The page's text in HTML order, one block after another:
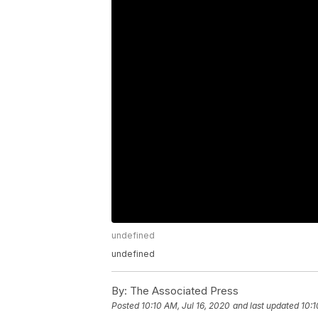
undefined
undefined
By: The Associated Press
Posted 10:10 AM, Jul 16, 2020 and last updated